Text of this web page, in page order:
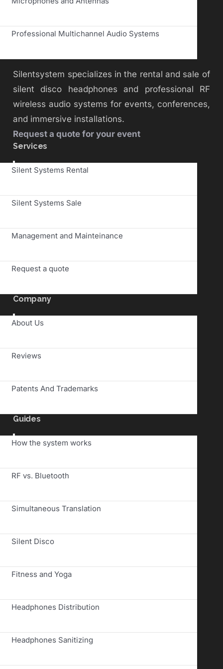
Professional Multichannel Audio Systems
Silentsystem specializes in the rental and sale of
silent disco headphones and professional RF
wireless audio systems for events, conferences,
and immersive installations.
Request a quote for your event
Services
Toggle
Navigation
Silent Systems Rental
Silent Systems Sale
Management and Mainteinance
Request a quote
Company
Toggle
Navigation
About Us
Reviews
Patents And Trademarks
Guides
Toggle
Navigation
How the system works
RF vs. Bluetooth
Simultaneous Translation
Silent Disco
Fitness and Yoga
Headphones Distribution
Headphones Sanitizing